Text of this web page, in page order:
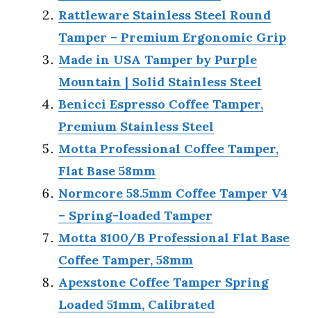
Rattleware Stainless Steel Round
Tamper – Premium Ergonomic Grip
Made in USA Tamper by Purple
Mountain | Solid Stainless Steel
Benicci Espresso Coffee Tamper,
Premium Stainless Steel
Motta Professional Coffee Tamper,
Flat Base 58mm
Normcore 58.5mm Coffee Tamper V4
– Spring-loaded Tamper
Motta 8100/B Professional Flat Base
Coffee Tamper, 58mm
Apexstone Coffee Tamper Spring
Loaded 51mm, Calibrated